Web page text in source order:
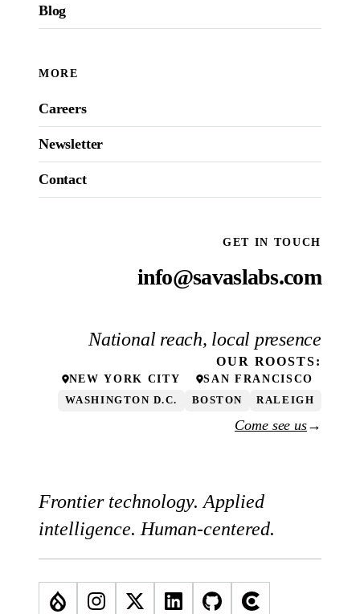
Blog
MORE
Careers
Newsletter
Contact
GET IN TOUCH
info@savaslabs.com
National reach, local presence
OUR ROOSTS:
NEW YORK CITY SAN FRANCISCO
WASHINGTON D.C. BOSTON RALEIGH
Come see us→
Frontier technology. Applied
intelligence. Human-centered.